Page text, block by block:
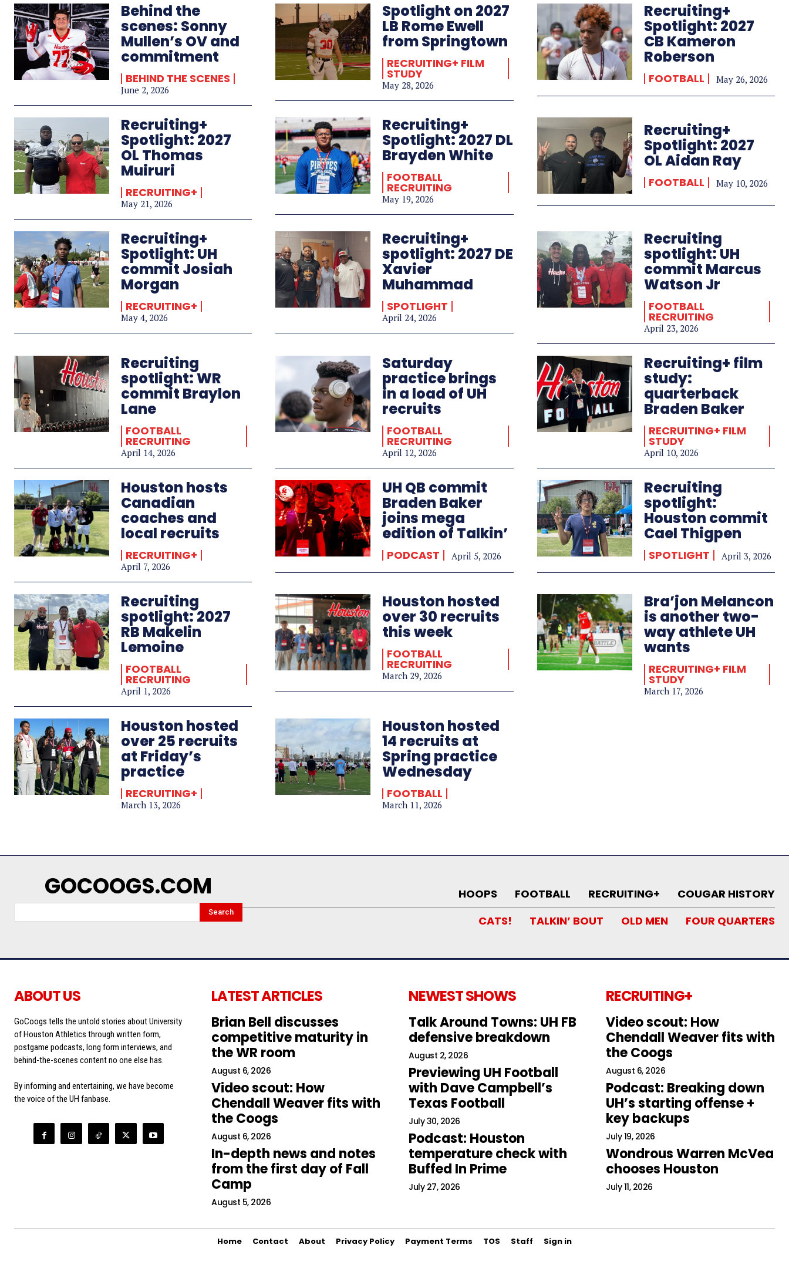
Behind the
scenes: Sonny
Mullen’s OV and
commitment
BEHIND THE SCENES
June 2, 2026
Spotlight on 2027
LB Rome Ewell
from Springtown
RECRUITING+ FILM
STUDY
May 28, 2026
Recruiting+
Spotlight: 2027
CB Kameron
Roberson
FOOTBALL May 26, 2026
Recruiting+
Spotlight: 2027
OL Thomas
Muiruri
RECRUITING+
May 21, 2026
Recruiting+
Spotlight: 2027 DL
Brayden White
FOOTBALL
RECRUITING
May 19, 2026
Recruiting+
Spotlight: 2027
OL Aidan Ray
FOOTBALL May 10, 2026
Recruiting+
Spotlight: UH
commit Josiah
Morgan
RECRUITING+
May 4, 2026
Recruiting+
spotlight: 2027 DE
Xavier
Muhammad
SPOTLIGHT
April 24, 2026
Recruiting
spotlight: UH
commit Marcus
Watson Jr
FOOTBALL
RECRUITING
April 23, 2026
Recruiting
spotlight: WR
commit Braylon
Lane
FOOTBALL
RECRUITING
April 14, 2026
Saturday
practice brings
in a load of UH
recruits
FOOTBALL
RECRUITING
April 12, 2026
Recruiting+ film
study:
quarterback
Braden Baker
RECRUITING+ FILM
STUDY
April 10, 2026
Houston hosts
Canadian
coaches and
local recruits
RECRUITING+
April 7, 2026
UH QB commit
Braden Baker
joins mega
edition of Talkin’
PODCAST April 5, 2026
Recruiting
spotlight:
Houston commit
Cael Thigpen
SPOTLIGHT April 3, 2026
Recruiting
spotlight: 2027
RB Makelin
Lemoine
FOOTBALL
RECRUITING
April 1, 2026
Houston hosted
over 30 recruits
this week
FOOTBALL
RECRUITING
March 29, 2026
Bra’jon Melancon
is another two-
way athlete UH
wants
RECRUITING+ FILM
STUDY
March 17, 2026
Houston hosted
over 25 recruits
at Friday’s
practice
RECRUITING+
March 13, 2026
Houston hosted
14 recruits at
Spring practice
Wednesday
FOOTBALL
March 11, 2026
GOCOOGS.COM
Search
HOOPS FOOTBALL RECRUITING+
COUGAR HISTORY
CATS!
TALKIN’ BOUT OLD MEN FOUR QUARTERS
ABOUT US
GoCoogs tells the untold stories about University
of Houston Athletics through written form,
postgame podcasts, long form interviews, and
behind-the-scenes content no one else has.
By informing and entertaining, we have become
the voice of the UH fanbase.
LATEST ARTICLES
Brian Bell discusses
competitive maturity in
the WR room
August 6, 2026
Video scout: How
Chendall Weaver fits with
the Coogs
August 6, 2026
In-depth news and notes
from the first day of Fall
Camp
August 5, 2026
NEWEST SHOWS
Talk Around Towns: UH FB
defensive breakdown
August 2, 2026
Previewing UH Football
with Dave Campbell’s
Texas Football
July 30, 2026
Podcast: Houston
temperature check with
Buffed In Prime
July 27, 2026
RECRUITING+
Video scout: How
Chendall Weaver fits with
the Coogs
August 6, 2026
Podcast: Breaking down
UH’s starting offense +
key backups
July 19, 2026
Wondrous Warren McVea
chooses Houston
July 11, 2026
Home Contact About Privacy Policy Payment Terms TOS Staff Sign in